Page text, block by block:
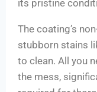
its pristine
The coating’s
stubborn stains
to clean. All you
the mess,